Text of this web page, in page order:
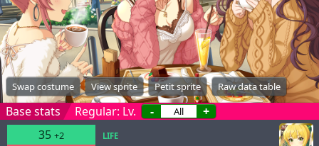
Swap costume View sprite Petit sprite Raw data table
Base stats Regular: Lv. -
+
35 +2
LIFE